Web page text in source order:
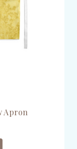
Apron